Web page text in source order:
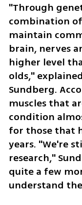
"Through
combination
maintain
brain, nerves
higher level
olds,"
Sundberg.
muscles that
condition
for those that
years. "We're
research,"
quite a few
understand